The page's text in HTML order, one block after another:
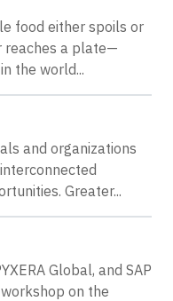
food either spoils or
reaches a plate—
the world...
and organizations
Greater...
Global, and SAP
on the